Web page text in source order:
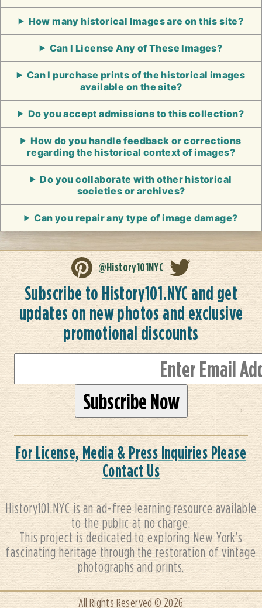
How many historical Images are on this site?
Can I License Any of These Images?
Can I purchase prints of the historical images
available on the site?
Do you accept admissions to this collection?
How do you handle feedback or corrections
regarding the historical context of images?
Do you collaborate with other historical
societies or archives?
Can you repair any type of image damage?
@History101NYC
Subscribe to History101.NYC and get
updates on new photos and exclusive
promotional discounts
For License, Media & Press Inquiries Please
Contact Us
History101.NYC is an ad-free learning resource available
to the public at no charge.
This project is dedicated to exploring New York’s
fascinating heritage through the restoration of vintage
photographs and prints.
All Rights Reserved © 2026